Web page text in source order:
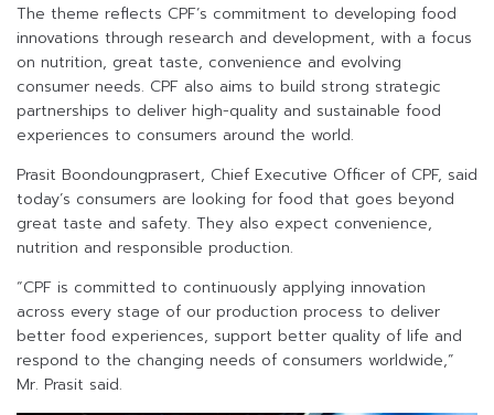
The theme reflects CPF’s commitment to developing food
innovations through research and development, with a focus
on nutrition, great taste, convenience and evolving
consumer needs. CPF also aims to build strong strategic
partnerships to deliver high-quality and sustainable food
experiences to consumers around the world.
Prasit Boondoungprasert, Chief Executive Officer of CPF, said
today’s consumers are looking for food that goes beyond
great taste and safety. They also expect convenience,
nutrition and responsible production.
“CPF is committed to continuously applying innovation
across every stage of our production process to deliver
better food experiences, support better quality of life and
respond to the changing needs of consumers worldwide,”
Mr. Prasit said.